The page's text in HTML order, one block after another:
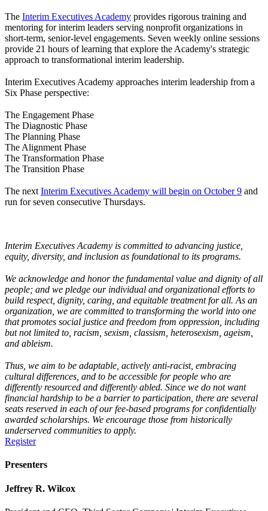
The Interim Executives Academy provides rigorous training and
mentoring for interim leaders serving nonprofit organizations in
short-term, senior-level engagements. Seven weekly online sessions
provide 21 hours of learning that explore the Academy's strategic
approach to transformational interim leadership.
Interim Executives Academy approaches interim leadership from a
Six Phase perspective:
The Engagement Phase
The Diagnostic Phase
The Planning Phase
The Alignment Phase
The Transformation Phase
The Transition Phase
The nextInterim Executives Academy will begin on October 9 and
run for seven consecutive Thursdays.
Interim Executives Academy is committed to advancing justice,
equity, diversity, and inclusion as foundational to its programs.
We acknowledge and honor the fundamental value and dignity of all
people; and we pledge our individual and organizational efforts to
build respect, dignity, caring, and equitable treatment for all. As an
organization, we are committed to transforming the world into one
that promotes social justice and freedom from oppression, including
but not limited to, racism, sexism, classism, heterosexism, ageism,
and ableism.
Thus, we aim to be adaptable, actively anti-racist, embracing
cultural differences, and to be accessible for people who are
differently resourced and differently abled. Since we do not want
financial hardship to be a barrier to participation, there are several
seats reserved in each of our fee-based programs for confidentially
awarded scholarships. We encourage those from historically
underserved communities to apply.
Register
Presenters
Jeffrey R. Wilcox